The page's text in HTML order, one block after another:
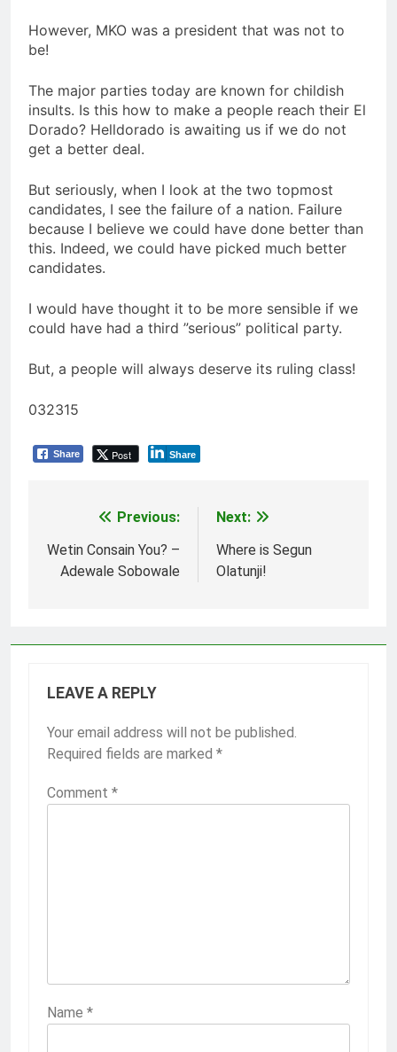
However, MKO was a president that was not to
be!
The major parties today are known for childish
insults. Is this how to make a people reach their El
Dorado? Helldorado is awaiting us if we do not
get a better deal.
But seriously, when I look at the two topmost
candidates, I see the failure of a nation. Failure
because I believe we could have done better than
this. Indeed, we could have picked much better
candidates.
I would have thought it to be more sensible if we
could have had a third ”serious” political party.
But, a people will always deserve its ruling class!
032315
Share Post Share
navigation
Previous:
Wetin Consain You? –
Adewale Sobowale
Next:
Where is Segun
Olatunji!
LEAVE A REPLY
Your email address will not be published.
Required fields are marked *
Comment *
Name *